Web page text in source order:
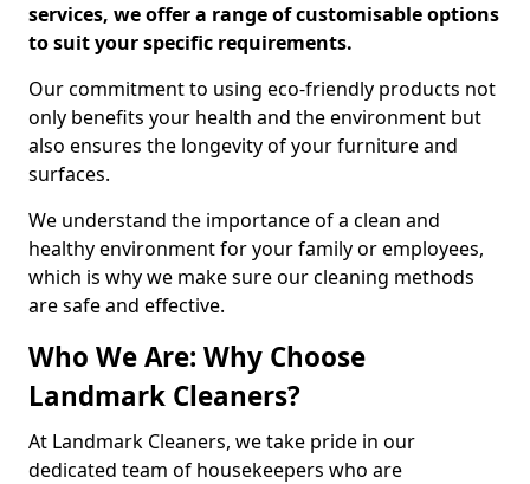
services, we offer a range of customisable options
to suit your specific requirements.
Our commitment to using eco-friendly products not
only benefits your health and the environment but
also ensures the longevity of your furniture and
surfaces.
We understand the importance of a clean and
healthy environment for your family or employees,
which is why we make sure our cleaning methods
are safe and effective.
Who We Are: Why Choose
Landmark Cleaners?
At Landmark Cleaners, we take pride in our
dedicated team of housekeepers who are